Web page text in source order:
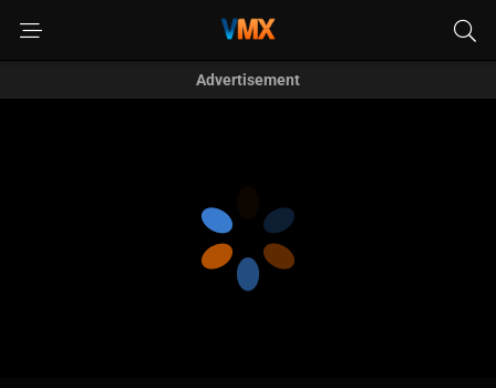
Advertisement